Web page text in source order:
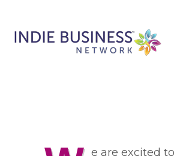
e are excited